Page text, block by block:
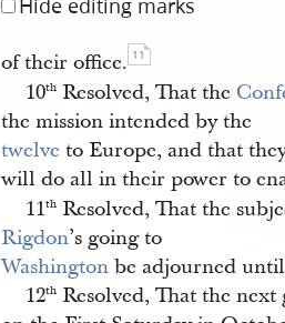
of their office. 11
10th Resolved, That the
the mission intended by the
twelve to Europe, and that
will do all in their power to
11th Resolved, That the
Rigdon’s going to
Washington be adjourned
12th Resolved, That the